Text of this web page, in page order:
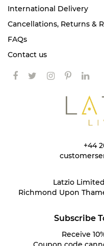
+44
Latzio
Richmond Upon
International Delivery
Cancellations, Returns &
FAQs
Contact us
Subscribe
Receive